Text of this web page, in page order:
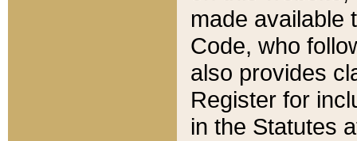
made available
Code, who
also provides
Register for
in the Statutes